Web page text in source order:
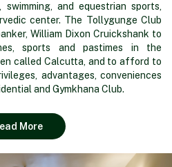
and equestrian sports,
center. The Tollygunge Club
William Dixon Cruickshank to
sports and pastimes in the
called Calcutta, and to afford to
advantages, conveniences
and Gymkhana Club.
More